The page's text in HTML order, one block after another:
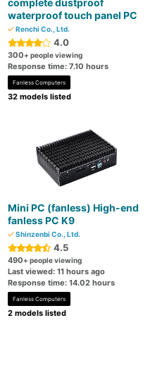
complete dustproof
waterproof touch panel PC
Renchi Co., Ltd.
4.0
300+ people viewing
Response time: 7.10 hours
Fanless Computers
32 models listed
Mini PC (fanless) High-end
fanless PC K9
Shinzenbi Co., Ltd.
4.5
490+ people viewing
Last viewed: 11 hours ago
Response time: 14.02 hours
Fanless Computers
2 models listed